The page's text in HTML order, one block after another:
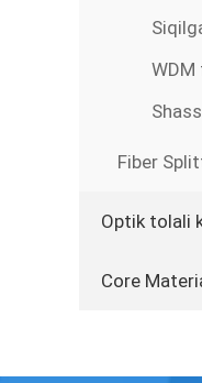
Fiber
Optik tolali
Core